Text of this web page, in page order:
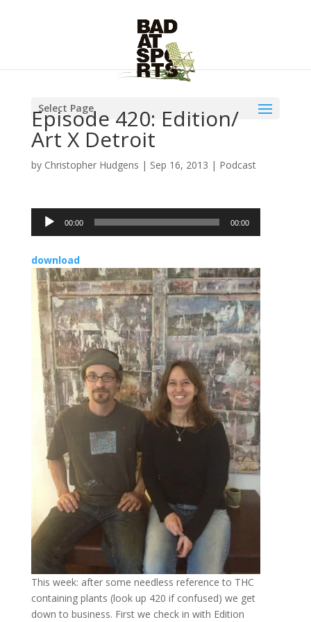
Select Page
Episode 420: Edition/
Art X Detroit
by Christopher Hudgens | Sep 16, 2013 | Podcast
Audio
Player
00:00 00:00
download
This week: after some needless reference to THC
containing plants (look up 420 if confused) we get
down to business. First we check in with Edition